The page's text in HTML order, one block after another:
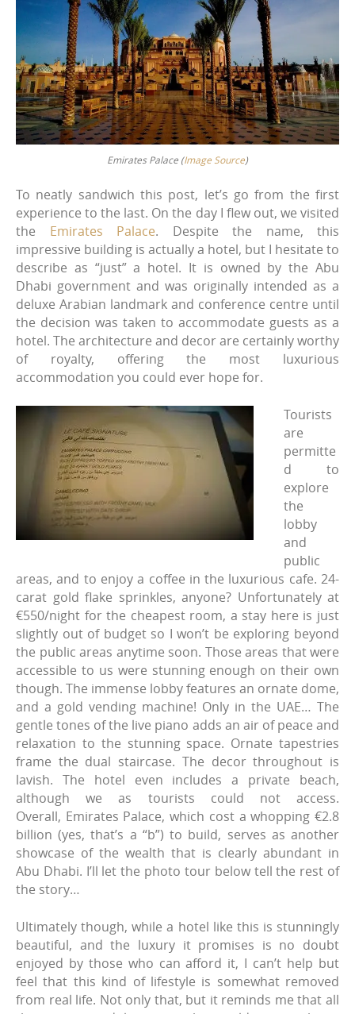
Emirates Palace (Image Source)
To neatly sandwich this post, let’s go from the first
experience to the last. On the day I flew out, we visited
the Emirates Palace. Despite the name, this
impressive building is actually a hotel, but I hesitate to
describe as “just” a hotel. It is owned by the Abu
Dhabi government and was originally intended as a
deluxe Arabian landmark and conference centre until
the decision was taken to accommodate guests as a
hotel. The architecture and decor are certainly worthy
of royalty, offering the most luxurious
accommodation you could ever hope for.
Tourists
are
permitte
d to
explore
the
lobby
and
public
areas, and to enjoy a coffee in the luxurious cafe. 24-
carat gold flake sprinkles, anyone? Unfortunately at
€550/night for the cheapest room, a stay here is just
slightly out of budget so I won’t be exploring beyond
the public areas anytime soon. Those areas that were
accessible to us were stunning enough on their own
though. The immense lobby features an ornate dome,
and a gold vending machine! Only in the UAE… The
gentle tones of the live piano adds an air of peace and
relaxation to the stunning space. Ornate tapestries
frame the dual staircase. The decor throughout is
lavish. The hotel even includes a private beach,
although we as tourists could not access.
Overall, Emirates Palace, which cost a whopping €2.8
billion (yes, that’s a “b”) to build, serves as another
showcase of the wealth that is clearly abundant in
Abu Dhabi. I’ll let the photo tour below tell the rest of
the story…
Ultimately though, while a hotel like this is stunningly
beautiful, and the luxury it promises is no doubt
enjoyed by those who can afford it, I can’t help but
feel that this kind of lifestyle is somewhat removed
from real life. Not only that, but it reminds me that all